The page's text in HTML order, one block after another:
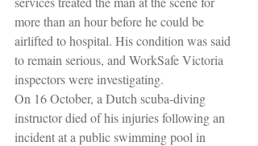
more than an hour before he could be
airlifted to hospital. His condition was said
to remain serious, and WorkSafe Victoria
inspectors were investigating.
On 16 October, a Dutch scuba-diving
instructor died of his injuries following an
incident at a public swimming pool in